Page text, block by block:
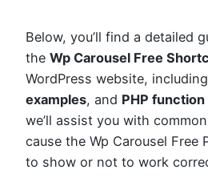
Below, you’ll find a detailed
the Wp Carousel Free
WordPress website,
examples, and PHP function
we’ll assist you with
cause the Wp Carousel Free
to show or not to work